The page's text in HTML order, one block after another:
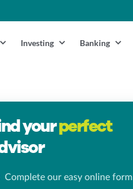
Investing Banking
yourperfect
Complete our easy online form